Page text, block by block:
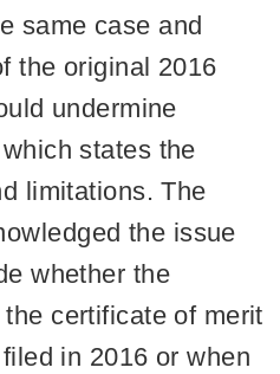
same case and
the original 2016
undermine
states the
limitations. The
the issue
whether the
certificate of merit
in 2016 or when